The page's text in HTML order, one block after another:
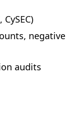
negative
audits